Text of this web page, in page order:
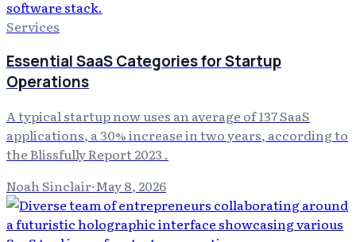
Services
Essential SaaS Categories for Startup
Operations
A typical startup now uses an average of 137 SaaS
applications, a 30% increase in two years, according to
the Blissfully Report 2023 .
Noah Sinclair·May 8, 2026